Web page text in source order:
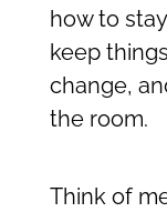
how to
keep
change,
the room.
Think of